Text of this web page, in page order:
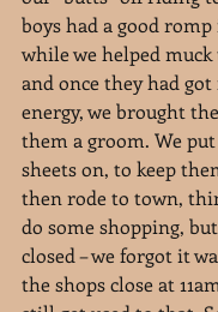
boys had a good
while we helped
and once they had
energy, we brought
them a groom. We
sheets on, to keep
then rode to town,
do some shopping,
closed – we forgot it
the shops close at